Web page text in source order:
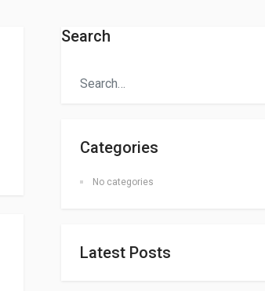
Search
Categories
No categories
Latest Posts